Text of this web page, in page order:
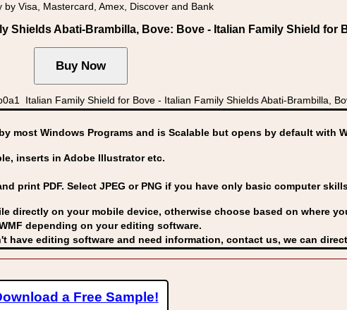
by Visa, Mastercard, Amex, Discover and Bank
Shields Abati-Brambilla, Bove: Bove - Italian Family Shield for
Italian Family Shield for Bove - Italian Family Shields Abati-Brambilla,
most Windows Programs and is Scalable but opens by default with
inserts in Adobe Illustrator etc.
print PDF. Select JPEG or PNG if you have only basic computer
directly on your mobile device, otherwise choose based on where
depending on your editing software.
have editing software and need information, contact us, we can
a Free Sample!